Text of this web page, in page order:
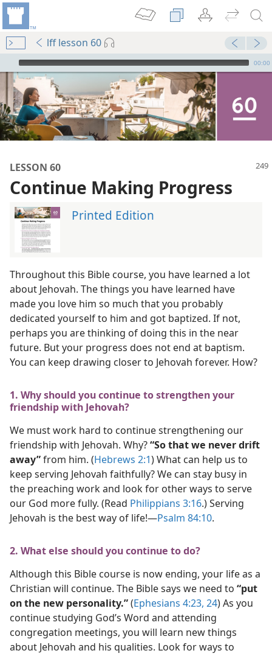
lff lesson 60
mejs.audio-player
00:00
LESSON 60
Continue Making Progress
Printed Edition
Throughout this Bible course, you have learned a lot
about Jehovah. The things you have learned have
made you love him so much that you probably
dedicated yourself to him and got baptized. If not,
perhaps you are thinking of doing this in the near
future. But your progress does not end at baptism.
You can keep drawing closer to Jehovah forever. How?
1. Why should you continue to strengthen your
friendship with Jehovah?
We must work hard to continue strengthening our
friendship with Jehovah. Why?“So that we never drift
away”from him. (Hebrews 2:1) What can help us to
keep serving Jehovah faithfully? We can stay busy in
the preaching work and look for other ways to serve
our God more fully. (Read Philippians 3:16.) Serving
Jehovah is the best way of life!​—Psalm 84:10.
2. What else should you continue to do?
Although this Bible course is now ending, your life as a
Christian will continue. The Bible says we need to “put
on the new personality.”(Ephesians 4:23, 24) As you
continue studying God’s Word and attending
congregation meetings, you will learn new things
about Jehovah and his qualities. Look for ways to